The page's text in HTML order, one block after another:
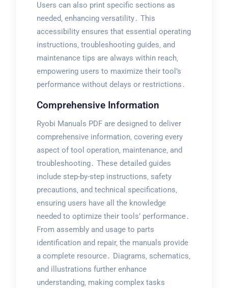
Users can also print specific sections as
needed‚ enhancing versatility․ This
accessibility ensures that essential operating
instructions‚ troubleshooting guides‚ and
maintenance tips are always within reach‚
empowering users to maximize their tool’s
performance without delays or restrictions․
Comprehensive Information
Ryobi Manuals PDF are designed to deliver
comprehensive information‚ covering every
aspect of tool operation‚ maintenance‚ and
troubleshooting․ These detailed guides
include step-by-step instructions‚ safety
precautions‚ and technical specifications‚
ensuring users have all the knowledge
needed to optimize their tools’ performance․
From assembly and usage to parts
identification and repair‚ the manuals provide
a complete resource․ Diagrams‚ schematics‚
and illustrations further enhance
understanding‚ making complex tasks